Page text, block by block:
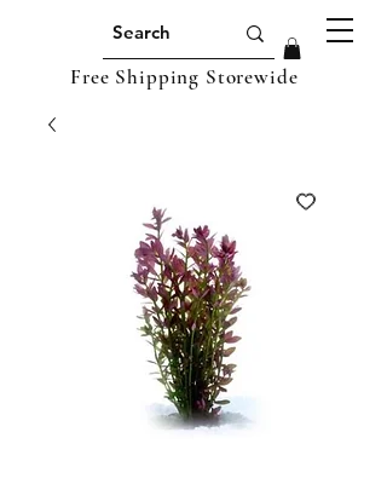
Free Shipping Storewide